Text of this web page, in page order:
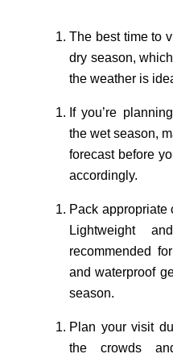
The best time to
dry season,
the weather is
If you’re
the wet season,
forecast before
accordingly.
Pack appropriate
Lightweight
recommended
and waterproof
season.
Plan your visit
the crowds